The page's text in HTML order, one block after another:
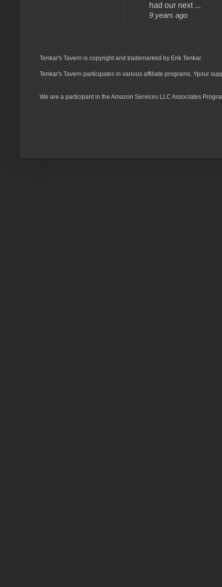
had our next ...
9 years ago
Tenkar's Tavern is copyright and trademarked by Erik Tenkar.
Tenkar's Tavern participates in various affiliate programs. Ypour
We are a participant in the Amazon Services LLC Associates